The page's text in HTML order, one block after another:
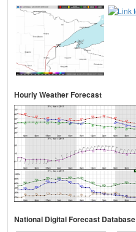
Hourly Weather Forecast
National Digital Forecast Database